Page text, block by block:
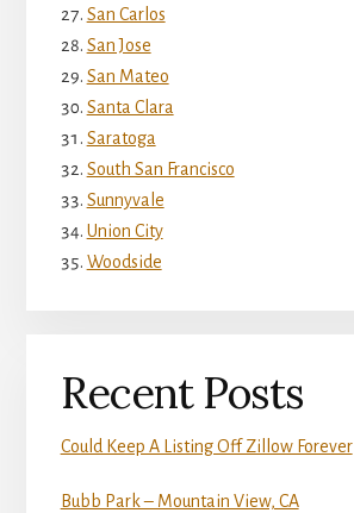
San Carlos
San Jose
San Mateo
Santa Clara
Saratoga
South San Francisco
Sunnyvale
Union City
Woodside
Recent Posts
Could Keep A Listing Off Zillow Forever
Bubb Park – Mountain View, CA